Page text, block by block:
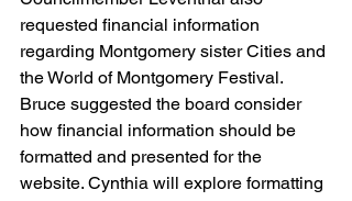
requested financial information
regarding Montgomery sister Cities and
the World of Montgomery Festival.
Bruce suggested the board consider
how financial information should be
formatted and presented for the
website. Cynthia will explore formatting